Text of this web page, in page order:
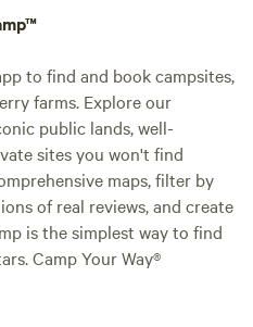
to find and book campsites,
farms. Explore our
public lands, well-
sites you won't find
maps, filter by
of real reviews, and create
is the simplest way to find
Camp Your Way®